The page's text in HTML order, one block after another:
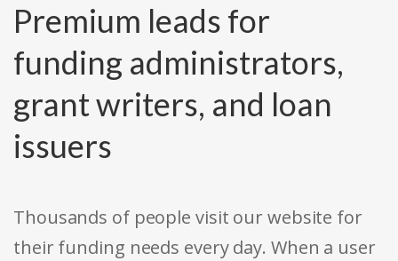
Premium leads for
funding administrators,
grant writers, and loan
issuers
Thousands of people visit our website for
their funding needs every day. When a user